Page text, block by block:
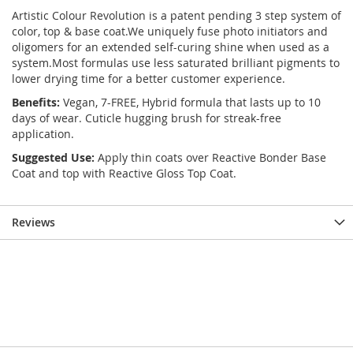
Artistic Colour Revolution is a patent pending 3 step system of
color, top & base coat.We uniquely fuse photo initiators and
oligomers for an extended self-curing shine when used as a
system.Most formulas use less saturated brilliant pigments to
lower drying time for a better customer experience.
Benefits: Vegan, 7-FREE, Hybrid formula that lasts up to 10
days of wear. Cuticle hugging brush for streak-free
application.
Suggested Use: Apply thin coats over Reactive Bonder Base
Coat and top with Reactive Gloss Top Coat.
Reviews